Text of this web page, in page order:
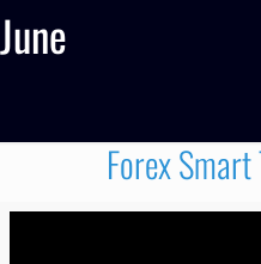
June
Forex